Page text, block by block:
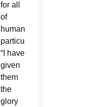
for all
of
humanity,
particularly:
“I have
given
them
the
glory